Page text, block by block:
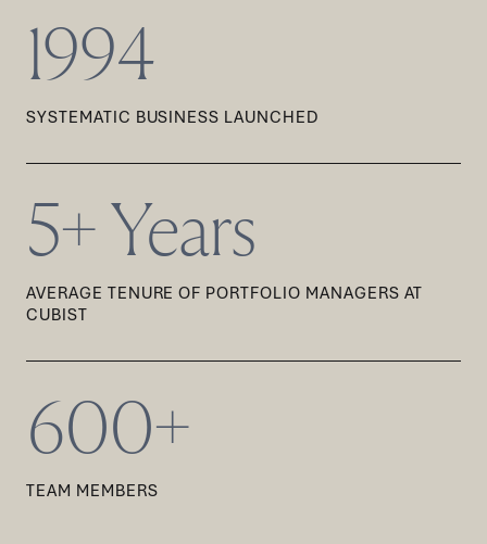
1994
SYSTEMATIC BUSINESS LAUNCHED
5+ Years
AVERAGE TENURE OF PORTFOLIO MANAGERS AT
CUBIST
600+
TEAM MEMBERS